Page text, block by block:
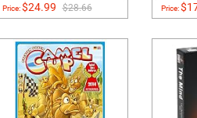
Price:$24.99 $28.66 Price: